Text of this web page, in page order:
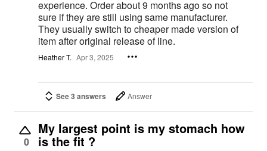
experience. Order about 9 months ago so not
sure if they are still using same manufacturer.
They usually switch to cheaper made version of
item after original release of line.
Heather T. Apr 3, 2025
See 3 answers Answer
0
My largest point is my stomach how
is the fit ?